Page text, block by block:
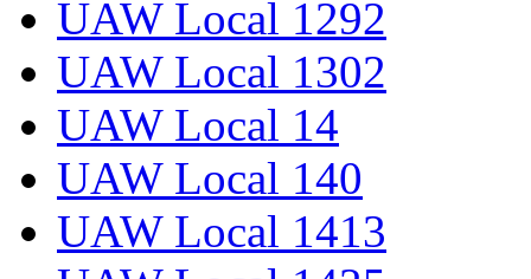
UAW Local 1292
UAW Local 1302
UAW Local 14
UAW Local 140
UAW Local 1413